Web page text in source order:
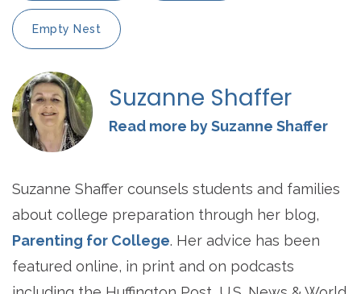
Empty Nest
Suzanne Shaffer
Read more by Suzanne Shaffer
Suzanne Shaffer counsels students and families
about college preparation through her blog,
Parenting for College. Her advice has been
featured online, in print and on podcasts